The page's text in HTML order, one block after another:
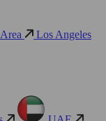
Los Angeles